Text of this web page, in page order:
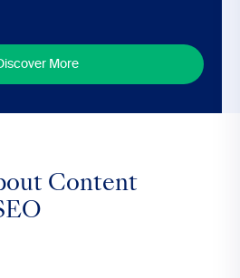
More
Content